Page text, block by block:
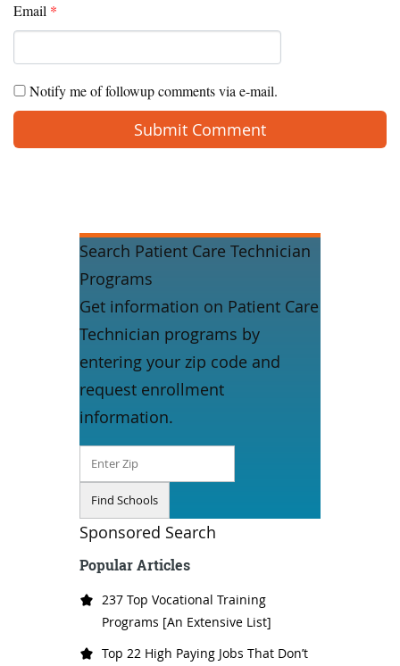
Email *
Notify me of followup comments via e-mail.
Search Patient Care Technician
Programs
Get information on Patient Care
Technician programs by
entering your zip code and
request enrollment
information.
Sponsored Search
Popular Articles
237 Top Vocational Training
Programs [An Extensive List]
Top 22 High Paying Jobs That Don’t